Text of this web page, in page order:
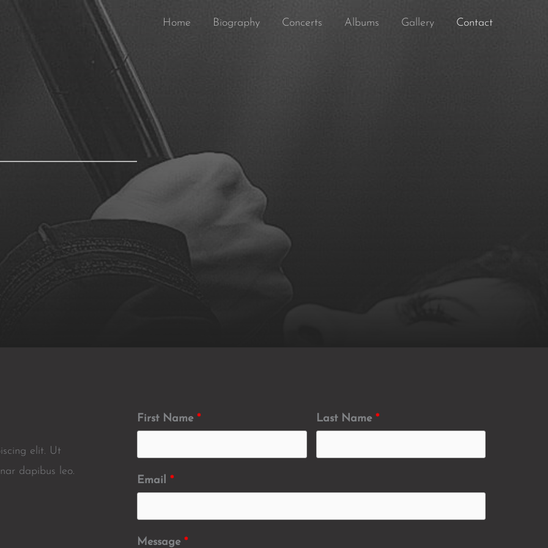
Home Biography Concerts Albums Gallery Contact
elit. Ut
dapibus leo.
First Name Last Name
Email
Message